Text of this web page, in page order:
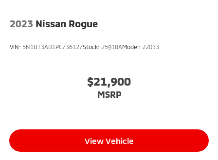
2023 Nissan Rogue
VIN: 5N1BT3AB1PC736127Stock: 25918AModel: 22013
$21,900
MSRP
View Vehicle